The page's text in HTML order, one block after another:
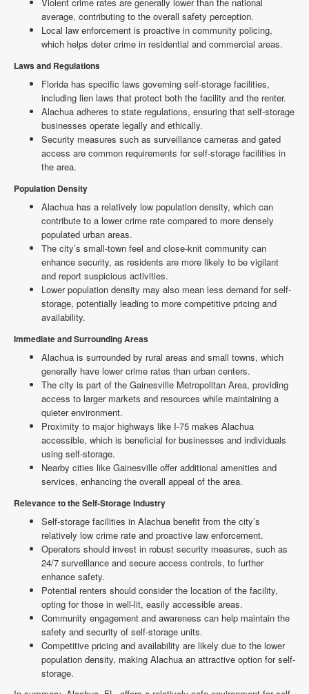
average, contributing to the overall safety perception.
Local law enforcement is proactive in community policing,
which helps deter crime in residential and commercial areas.
Laws and Regulations
Florida has specific laws governing self-storage facilities,
including lien laws that protect both the facility and the renter.
Alachua adheres to state regulations, ensuring that self-storage
businesses operate legally and ethically.
Security measures such as surveillance cameras and gated
access are common requirements for self-storage facilities in
the area.
Population Density
Alachua has a relatively low population density, which can
contribute to a lower crime rate compared to more densely
populated urban areas.
The city’s small-town feel and close-knit community can
enhance security, as residents are more likely to be vigilant
and report suspicious activities.
Lower population density may also mean less demand for self-
storage, potentially leading to more competitive pricing and
availability.
Immediate and Surrounding Areas
Alachua is surrounded by rural areas and small towns, which
generally have lower crime rates than urban centers.
The city is part of the Gainesville Metropolitan Area, providing
access to larger markets and resources while maintaining a
quieter environment.
Proximity to major highways like I-75 makes Alachua
accessible, which is beneficial for businesses and individuals
using self-storage.
Nearby cities like Gainesville offer additional amenities and
services, enhancing the overall appeal of the area.
Relevance to the Self-Storage Industry
Self-storage facilities in Alachua benefit from the city’s
relatively low crime rate and proactive law enforcement.
Operators should invest in robust security measures, such as
24/7 surveillance and secure access controls, to further
enhance safety.
Potential renters should consider the location of the facility,
opting for those in well-lit, easily accessible areas.
Community engagement and awareness can help maintain the
safety and security of self-storage units.
Competitive pricing and availability are likely due to the lower
population density, making Alachua an attractive option for self-
storage.